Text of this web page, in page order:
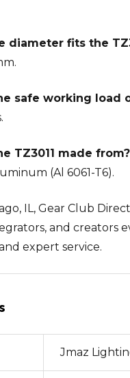
diameter fits the
safe working load
TZ3011 made from?
(Al 6061-T6).
IL, Gear Club
and creators
expert service.
Jmaz